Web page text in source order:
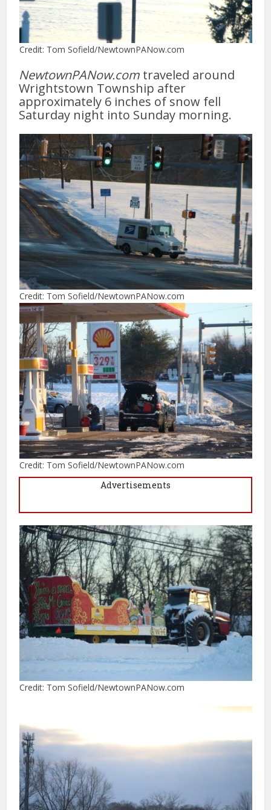
Credit: Tom Sofield/NewtownPANow.com
NewtownPANow.com traveled around
Wrightstown Township after
approximately 6 inches of snow fell
Saturday night into Sunday morning.
Credit: Tom Sofield/NewtownPANow.com
Credit: Tom Sofield/NewtownPANow.com
Advertisements
Credit: Tom Sofield/NewtownPANow.com